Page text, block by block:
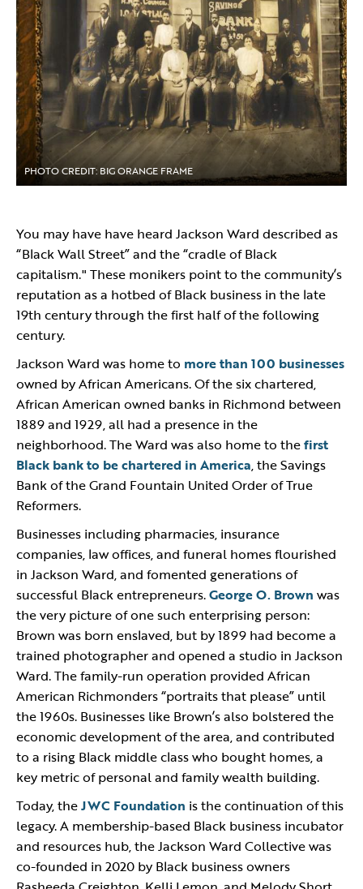
PHOTO CREDIT: BIG ORANGE FRAME
You may have have heard Jackson Ward described as
“Black Wall Street” and the “cradle of Black
capitalism." These monikers point to the community’s
reputation as a hotbed of Black business in the late
19th century through the first half of the following
century.
Jackson Ward was home to more than 100 businesses
owned by African Americans. Of the six chartered,
African American owned banks in Richmond between
1889 and 1929, all had a presence in the
neighborhood. The Ward was also home to thefirst
Black bank to be chartered in America, the Savings
Bank of the Grand Fountain United Order of True
Reformers.
Businesses including pharmacies, insurance
companies, law offices, and funeral homes flourished
in Jackson Ward, and fomented generations of
successful Black entrepreneurs.George O. Brown was
the very picture of one such enterprising person:
Brown was born enslaved, but by 1899 had become a
trained photographer and opened a studio in Jackson
Ward. The family-run operation provided African
American Richmonders “portraits that please” until
the 1960s. Businesses like Brown’s also bolstered the
economic development of the area, and contributed
to a rising Black middle class who bought homes, a
key metric of personal and family wealth building.
Today, theJWC Foundation is the continuation of this
legacy. A membership-based Black business incubator
and resources hub, the Jackson Ward Collective was
co-founded in 2020 by Black business owners